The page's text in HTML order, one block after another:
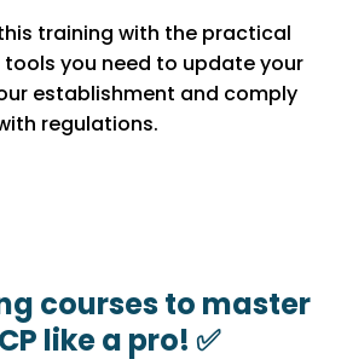
training with the practical
you need to update your
establishment and comply
regulations.
courses to master
like a pro! ✅